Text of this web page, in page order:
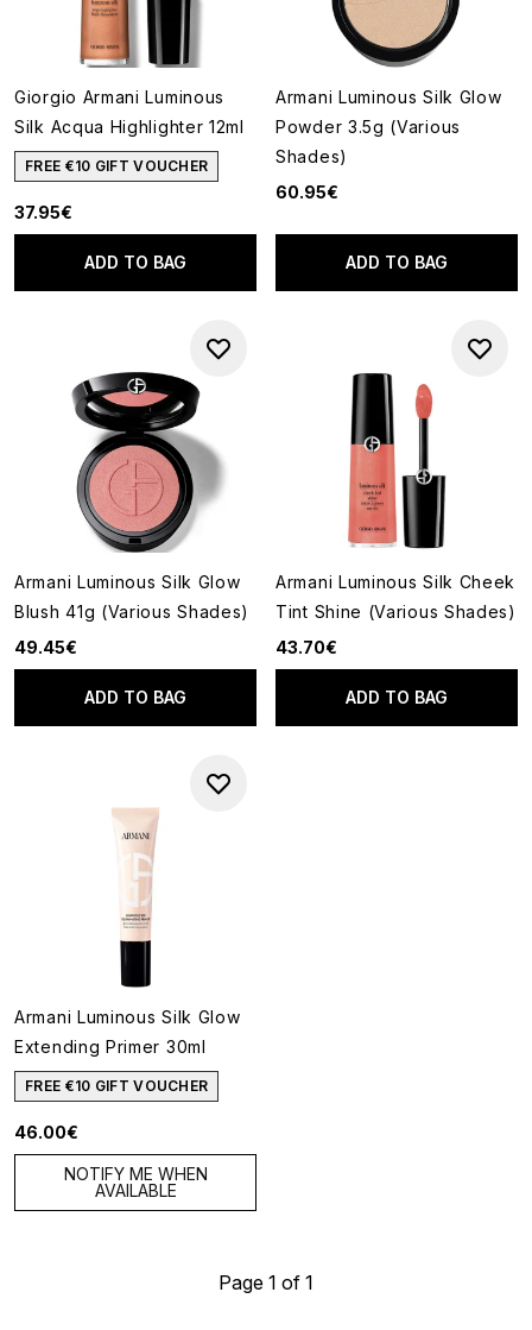
Giorgio Armani Luminous
Silk Acqua Highlighter 12ml
FREE €10 GIFT VOUCHER
37.95€
ADD TO BAG
Armani Luminous Silk Glow
Powder 3.5g (Various
Shades)
60.95€
ADD TO BAG
Armani Luminous Silk Glow
Blush 41g (Various Shades)
49.45€
ADD TO BAG
Armani Luminous Silk Cheek
Tint Shine (Various Shades)
43.70€
ADD TO BAG
Armani Luminous Silk Glow
Extending Primer 30ml
FREE €10 GIFT VOUCHER
46.00€
NOTIFY ME WHEN
AVAILABLE
Page 1 of 1